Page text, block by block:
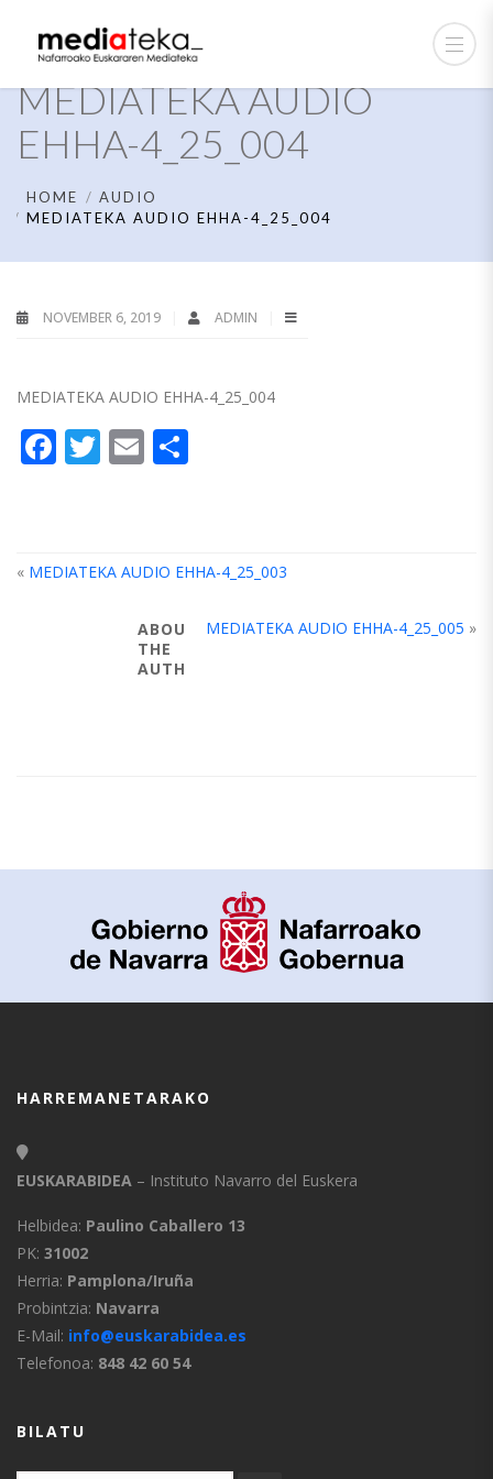
MEDIATEKA AUDIO
EHHA-4_25_004
HOME
AUDIO
MEDIATEKA AUDIO EHHA-4_25_004
NOVEMBER 6, 2019 ADMIN
MEDIATEKA AUDIO EHHA-4_25_004
Facebook
Twitter
Email
« MEDIATEKA AUDIO EHHA-4_25_003
MEDIATEKA AUDIO EHHA-4_25_005 »
ABOUT
THE
AUTHOR
HARREMANETARAKO
EUSKARABIDEA – Instituto Navarro del Euskera
Helbidea: Paulino Caballero 13
PK: 31002
Herria: Pamplona/Iruña
Probintzia: Navarra
E-Mail: info@euskarabidea.es
Telefonoa: 848 42 60 54
BILATU